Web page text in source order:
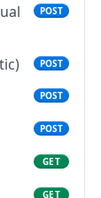
GET
GET
POST
POST
POST
POST
POST
GET
GET